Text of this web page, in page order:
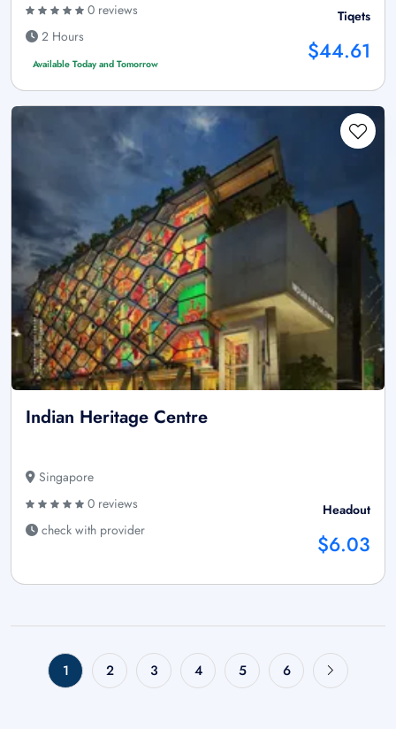
0 reviews
2 Hours
Available Today and Tomorrow
Tiqets
$44.61
Indian Heritage Centre
Singapore
0 reviews
check with provider
Headout
$6.03
1 2 3 4 5 6